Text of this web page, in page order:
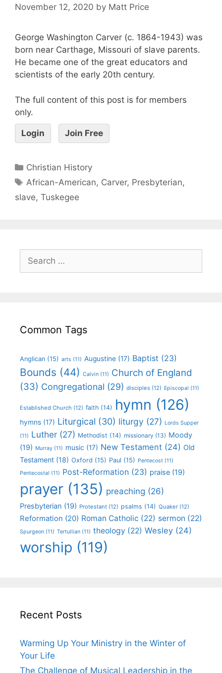
November 12, 2020 by Matt Price
George Washington Carver (c. 1864-1943) was
born near Carthage, Missouri of slave parents.
He became one of the great educators and
scientists of the early 20th century.
The full content of this post is for members
only.
Login Join Free
Christian History
African-American, Carver, Presbyterian,
slave, Tuskegee
Common Tags
Anglican (15) arts (11) Augustine (17) Baptist (23)
Bounds (44) Calvin (11) Church of England
(33) Congregational (29) disciples (12) Episcopal (11)
Established Church (12) faith (14) hymn (126)
hymns (17) Liturgical (30) liturgy (27) Lords Supper
(11) Luther (27) Methodist (14) missionary (13) Moody
(19) Murray (11) music (17) New Testament (24) Old
Testament (18) Oxford (15) Paul (15) Pentecost (11)
Pentecostal (11) Post-Reformation (23) praise (19)
prayer (135) preaching (26)
Presbyterian (19) Protestant (12) psalms (14) Quaker (12)
Reformation (20) Roman Catholic (22) sermon (22)
Spurgeon (11) Tertullian (11) theology (22) Wesley (24)
worship (119)
Recent Posts
Warming Up Your Ministry in the Winter of
Your Life
The Challenge of Musical Leadership in the